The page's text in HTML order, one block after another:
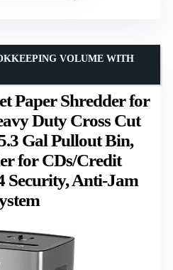
Paper Shredder for
Duty Cross Cut
Gal Pullout Bin,
for CDs/Credit
Security, Anti-Jam
VOLUME WITH